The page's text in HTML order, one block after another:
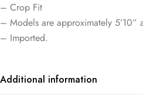
– Crop Fit
– Models are approximately 5’10”
– Imported.
Additional information